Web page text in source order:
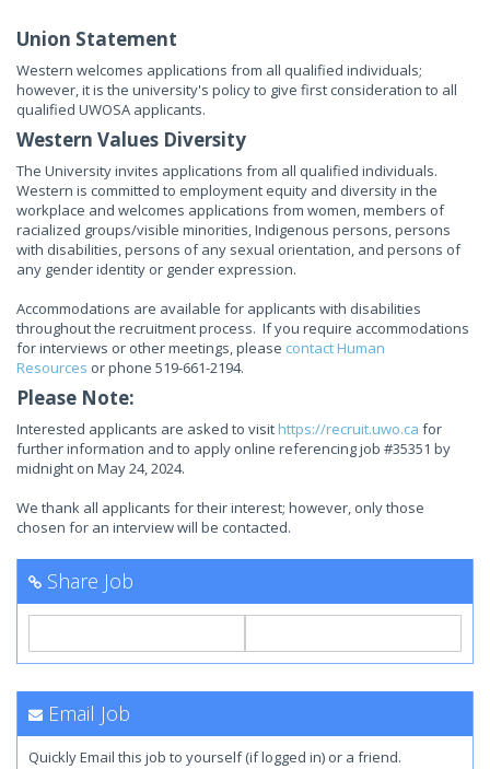
Union Statement
Western welcomes applications from all qualified individuals;
however, it is the university's policy to give first consideration to all
qualified UWOSA applicants.
Western Values Diversity
The University invites applications from all qualified individuals.
Western is committed to employment equity and diversity in the
workplace and welcomes applications from women, members of
racialized groups/visible minorities, Indigenous persons, persons
with disabilities, persons of any sexual orientation, and persons of
any gender identity or gender expression.
Accommodations are available for applicants with disabilities
throughout the recruitment process. If you require accommodations
for interviews or other meetings, please contact Human
Resources or phone 519-661-2194.
Please Note:
Interested applicants are asked to visit https://recruit.uwo.ca for
further information and to apply online referencing job #35351 by
midnight on May 24, 2024.
We thank all applicants for their interest; however, only those
chosen for an interview will be contacted.
Share Job
Email Job
Quickly Email this job to yourself (if logged in) or a friend.